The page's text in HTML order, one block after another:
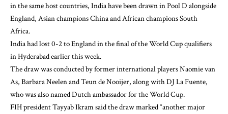
in the same host countries, India have been drawn in Pool D alongside
England, Asian champions China and African champions South
Africa.
India had lost 0-2 to England in the final of the World Cup qualifiers
in Hyderabad earlier this week.
The draw was conducted by former international players Naomie van
As, Barbara Neelen and Teun de Nooijer, along with DJ La Fuente,
who was also named Dutch ambassador for the World Cup.
FIH president Tayyab Ikram said the draw marked “another major